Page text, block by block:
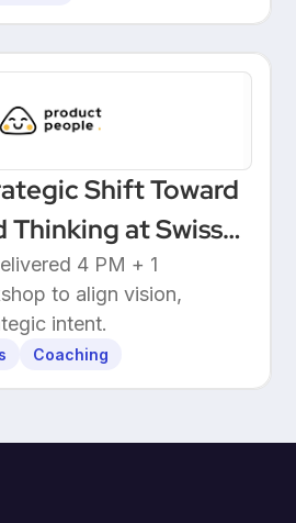
Shift Toward
at Swiss
4 PM + 1
to align vision,
intent.
Coaching